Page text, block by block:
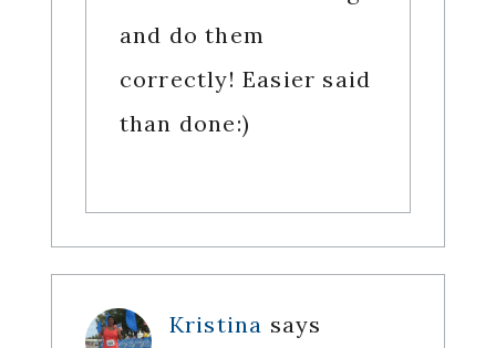
and do them
correctly! Easier said
than done:)
Kristina says